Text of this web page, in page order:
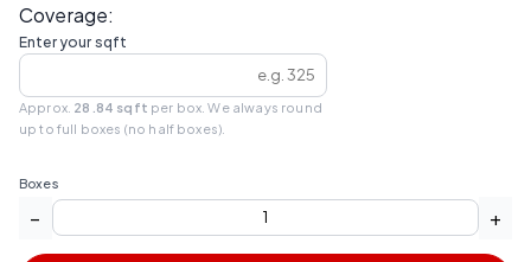
Coverage:
Enter your sqft
Approx. 28.84 sqft per box. We always round
up to full boxes (no half boxes).
Boxes
− +